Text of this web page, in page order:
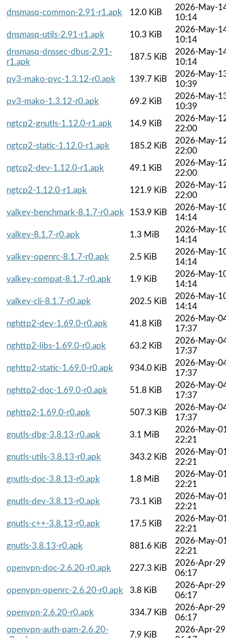
dnsmasq-common-2.91-r1.apk
12.0 KiB
2026-May-
10:14
dnsmasq-utils-2.91-r1.apk
10.3 KiB
2026-May-
10:14
dnsmasq-dnssec-dbus-2.91-
r1.apk
187.5 KiB
2026-May-
10:14
py3-mako-pyc-1.3.12-r0.apk
139.7 KiB
2026-May-
10:39
py3-mako-1.3.12-r0.apk
69.2 KiB
2026-May-
10:39
ngtcp2-gnutls-1.12.0-r1.apk
14.9 KiB
2026-May-
22:00
ngtcp2-static-1.12.0-r1.apk
185.2 KiB
2026-May-
22:00
ngtcp2-dev-1.12.0-r1.apk
49.1 KiB
2026-May-
22:00
ngtcp2-1.12.0-r1.apk
121.9 KiB
2026-May-
22:00
valkey-benchmark-8.1.7-r0.apk
153.9 KiB
2026-May-
14:14
valkey-8.1.7-r0.apk
1.3 MiB
2026-May-
14:14
valkey-openrc-8.1.7-r0.apk
2.5 KiB
2026-May-
14:14
valkey-compat-8.1.7-r0.apk
1.9 KiB
2026-May-
14:14
valkey-cli-8.1.7-r0.apk
202.5 KiB
2026-May-
14:14
nghttp2-dev-1.69.0-r0.apk
41.8 KiB
2026-May-
17:37
nghttp2-libs-1.69.0-r0.apk
63.2 KiB
2026-May-
17:37
nghttp2-static-1.69.0-r0.apk
934.0 KiB
2026-May-
17:37
nghttp2-doc-1.69.0-r0.apk
51.8 KiB
2026-May-
17:37
nghttp2-1.69.0-r0.apk
507.3 KiB
2026-May-
17:37
gnutls-dbg-3.8.13-r0.apk
3.1 MiB
2026-May-
22:21
gnutls-utils-3.8.13-r0.apk
343.2 KiB
2026-May-
22:21
gnutls-doc-3.8.13-r0.apk
1.8 MiB
2026-May-
22:21
gnutls-dev-3.8.13-r0.apk
73.1 KiB
2026-May-
22:21
gnutls-c++-3.8.13-r0.apk
17.5 KiB
2026-May-
22:21
gnutls-3.8.13-r0.apk
881.6 KiB
2026-May-
22:21
openvpn-doc-2.6.20-r0.apk
227.3 KiB
2026-Apr-29
06:17
openvpn-openrc-2.6.20-r0.apk
3.8 KiB
2026-Apr-29
06:17
openvpn-2.6.20-r0.apk
334.7 KiB
2026-Apr-29
06:17
openvpn-auth-pam-2.6.20-
7.9 KiB
2026-Apr-29